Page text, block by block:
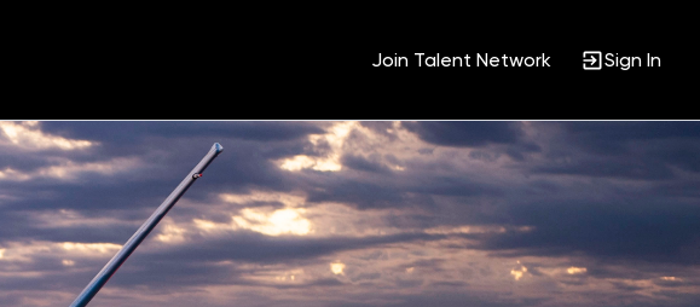
Join Talent Network Sign In